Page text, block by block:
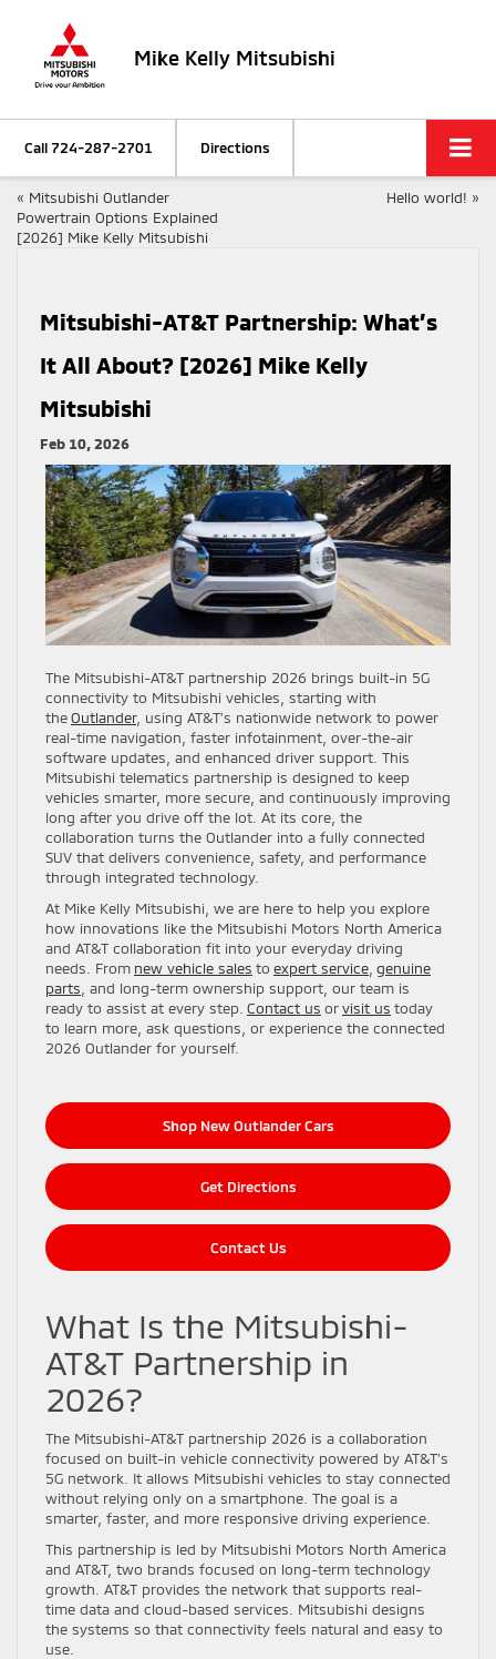
Mike Kelly Mitsubishi
Call724-287-2701 Directions
« Mitsubishi Outlander
Powertrain Options Explained
[2026] Mike Kelly Mitsubishi
Hello world! »
Mitsubishi-AT&T Partnership: What’s
It All About? [2026] Mike Kelly
Mitsubishi
Feb 10, 2026
The Mitsubishi-AT&T partnership 2026 brings built-in 5G
connectivity to Mitsubishi vehicles, starting with
theOutlander, using AT&T’s nationwide network to power
real-time navigation, faster infotainment, over-the-air
software updates, and enhanced driver support. This
Mitsubishi telematics partnership is designed to keep
vehicles smarter, more secure, and continuously improving
long after you drive off the lot. At its core, the
collaboration turns the Outlander into a fully connected
SUV that delivers convenience, safety, and performance
through integrated technology.
At Mike Kelly Mitsubishi, we are here to help you explore
how innovations like the Mitsubishi Motors North America
and AT&T collaboration fit into your everyday driving
needs. From new vehicle sales to expert service genuine
parts , and long-term ownership support, our team is
ready to assist at every step. Contact us orvisit us today
to learn more, ask questions, or experience the connected
2026 Outlander for yourself.
Shop New Outlander Cars
Get Directions
Contact Us
What Is the Mitsubishi-
AT&T Partnership in
2026?
The Mitsubishi-AT&T partnership 2026 is a collaboration
focused on built-in vehicle connectivity powered by AT&T’s
5G network. It allows Mitsubishi vehicles to stay connected
without relying only on a smartphone. The goal is a
smarter, faster, and more responsive driving experience.
This partnership is led by Mitsubishi Motors North America
and AT&T, two brands focused on long-term technology
growth. AT&T provides the network that supports real-
time data and cloud-based services. Mitsubishi designs
the systems so that connectivity feels natural and easy to
use.